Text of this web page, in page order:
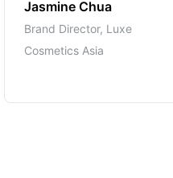
Jasmine Chua
Brand Director, Luxe
Cosmetics Asia